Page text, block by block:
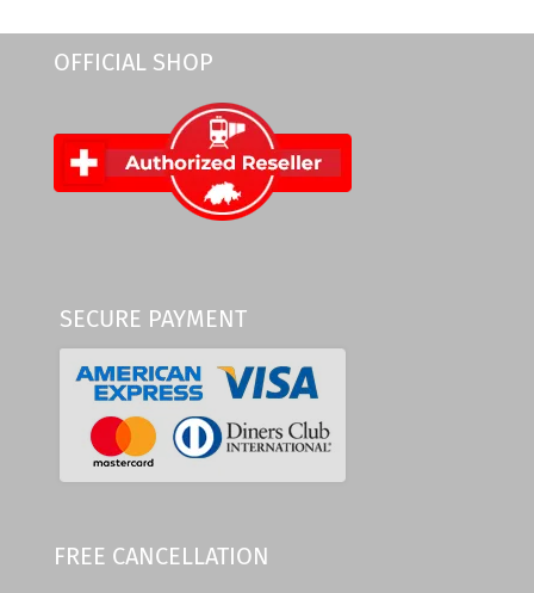
OFFICIAL SHOP
SECURE PAYMENT
FREE CANCELLATION